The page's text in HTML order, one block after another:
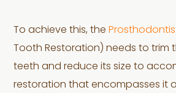
To achieve this, the
Tooth Restoration) needs to trim
teeth and reduce its size to
restoration that encompasses it